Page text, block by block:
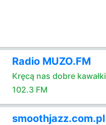
Radio MUZO.FM
Kręcą nas dobre kawałki
102.3 FM
smoothjazz.com.pl